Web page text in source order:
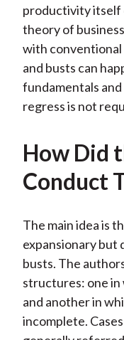
productivity itself
theory of
with conventional
and busts can
fundamentals
regress is not
How Did
Conduct
The main idea is
expansionary but
busts. The
structures: one in
and another in
incomplete.